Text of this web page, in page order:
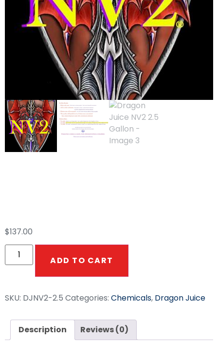
$137.00
ADD TO CART
SKU: DJNV2-2.5 Categories: Chemicals, Dragon Juice
Description Reviews (0)